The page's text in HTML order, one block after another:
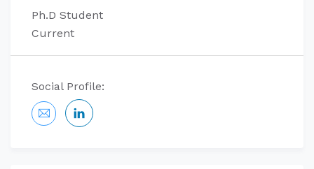
Ph.D Student
Current
Social Profile: